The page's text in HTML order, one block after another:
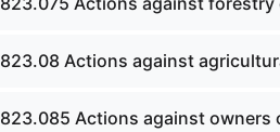
823.08 Actions against
823.085 Actions against